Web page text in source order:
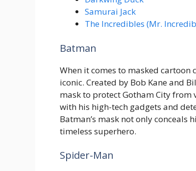
Samurai Jack
The Incredibles (Mr.
Batman
When it comes to masked
iconic. Created by Bob Kane and
mask to protect Gotham City
with his high-tech gadgets and
Batman’s mask not only
timeless superhero.
Spider-Man